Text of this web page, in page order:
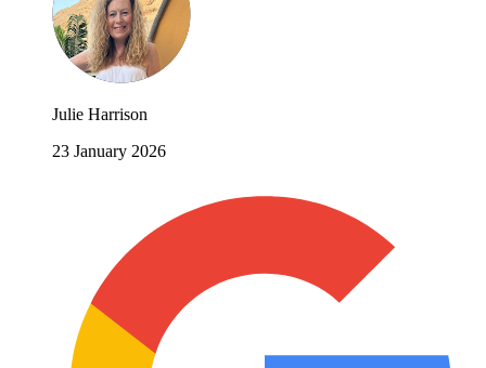
Julie Harrison
23 January 2026